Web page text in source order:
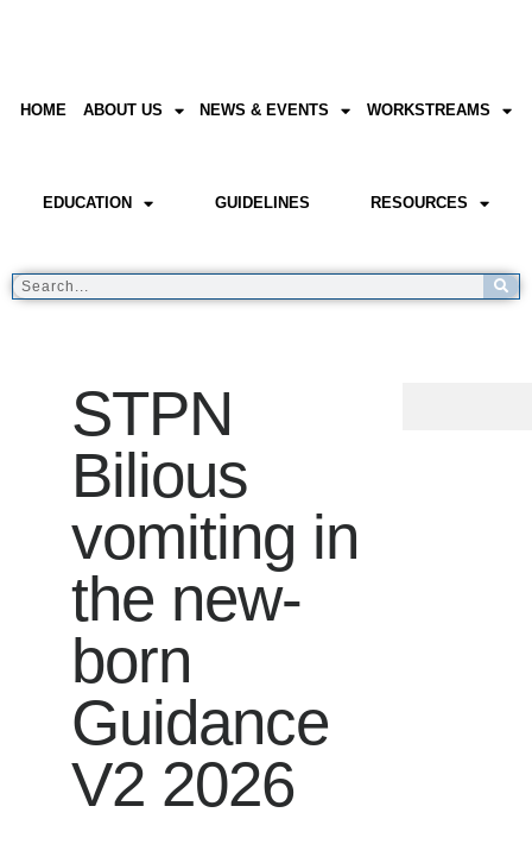
HOME ABOUT US NEWS & EVENTS WORKSTREAMS
EDUCATION GUIDELINES RESOURCES
STPN
Bilious
vomiting in
the new-
born
Guidance
V2 2026